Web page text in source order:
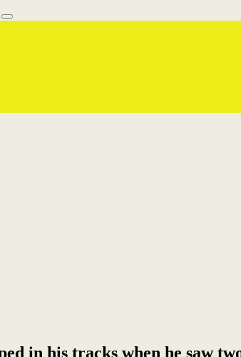
in his tracks when he saw